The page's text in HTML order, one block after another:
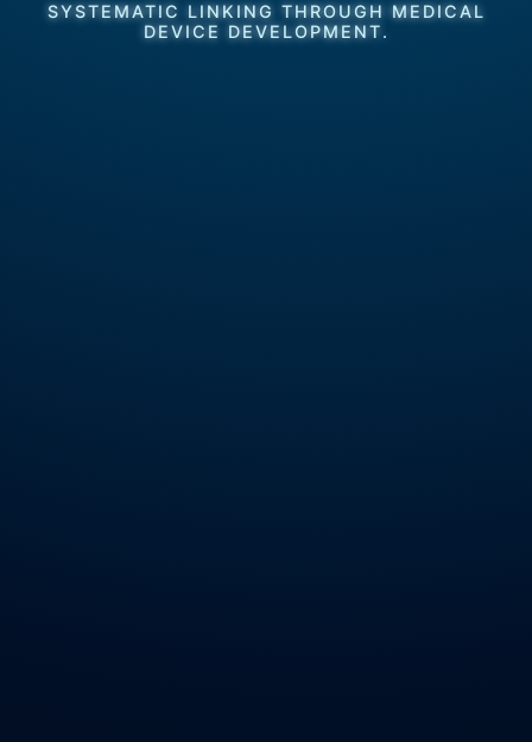
SYSTEMATIC LINKING THROUGH MEDICAL
DEVICE DEVELOPMENT.